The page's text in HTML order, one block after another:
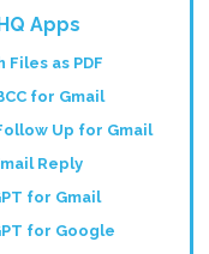
Apps
Files as PDF
for Gmail
Up for Gmail
Reply
for Gmail
for Google